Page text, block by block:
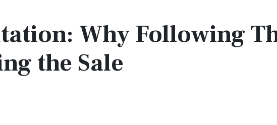
Why Following
the Sale